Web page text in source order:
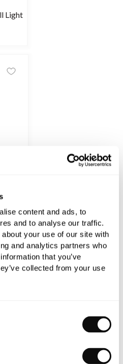
content and ads, to
and to analyse our traffic.
your use of our site with
and analytics partners who
that you’ve
collected from your use
Light
Light